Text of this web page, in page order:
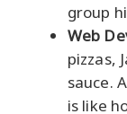
group
Web
pizzas,
sauce.
is like